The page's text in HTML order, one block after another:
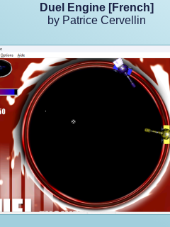
Duel Engine [French]
by Patrice Cervellin